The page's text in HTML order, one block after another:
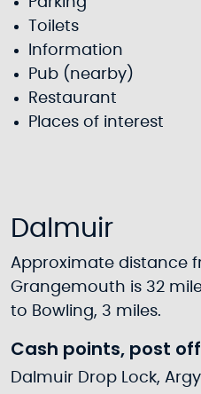
Toilets
Information
Pub (nearby)
Restaurant
Places of interest
Dalmuir
Approximate distance
Grangemouth is 32
to Bowling, 3 miles.
Cash points, post
Dalmuir Drop Lock,